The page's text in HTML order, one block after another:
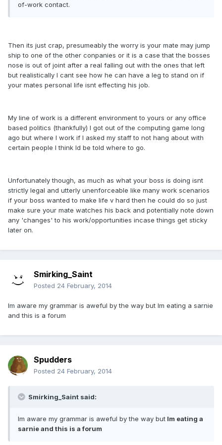
of-work contact.
Then its just crap, presumeably the worry is your mate may jump
ship to one of the other conpanies or it is a case that the bosses
nose is out of joint after a real falling out with the ones that left
but realistically I cant see how he can have a leg to stand on if
your mates personal life isnt effecting his job.
My line of work is a different environment to yours or any office
based politics (thankfully) I got out of the computing game long
ago but where I work if I asked my staff to not hang about with
certain people I think Id be told where to go.
Unfortunately though, as much as what your boss is doing isnt
strictly legal and utterly unenforceable like many work scenarios
if your boss wanted to make life v hard then he could do so just
make sure your mate watches his back and potentially note down
any 'changes' to his work/opportunities incase things get sticky
later on.
Smirking_Saint
Posted 24 February, 2014
Im aware my grammar is aweful by the way but Im eating a sarnie
and this is a forum
Spudders
Posted 24 February, 2014
Smirking_Saint said:
Im aware my grammar is aweful by the way but Im eating a
sarnie and this is a forum